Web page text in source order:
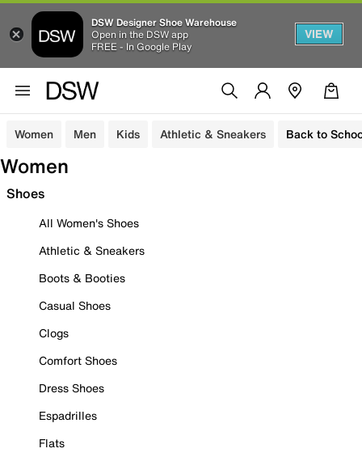
DSW Designer Shoe Warehouse
Open in the DSW app
FREE - In Google Play
VIEW
Women Men Kids Athletic & Sneakers Back to
Women
Shoes
All Women's Shoes
Athletic & Sneakers
Boots & Booties
Casual Shoes
Clogs
Comfort Shoes
Dress Shoes
Espadrilles
Flats